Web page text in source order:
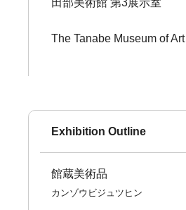
田部美術館 第3展示室
The Tanabe Museum of Art
Exhibition Outline
館蔵美術品
カンゾウビジュツヒン